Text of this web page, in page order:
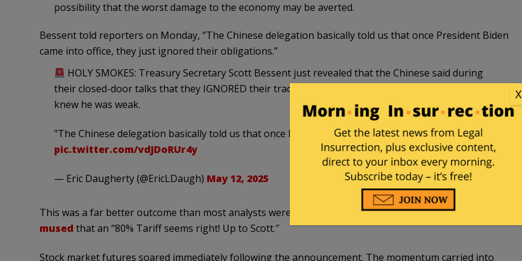
possibility that the worst damage to the economy may be averted.
Bessent told reporters on Monday, “The Chinese delegation basically told us that once President Biden
came into office, they just ignored their obligations.”
HOLY SMOKES: Treasury Secretary Scott Bessent just revealed that the Chinese said during
their closed-door talks that they IGNORED their trade commitments under Biden because they
knew he was weak.
"The Chinese delegation basically told us that once President Biden came into…
pic.twitter.com/vdJDoRUr4y
— Eric Daugherty (@EricLDaugh) May 12, 2025
This was a far better outcome than most analysts were expecting. In a Friday Truth Social post, Trump
mused that an “80% Tariff seems right! Up to Scott.″
Stock market futures soared immediately following the announcement. The momentum carried into
X